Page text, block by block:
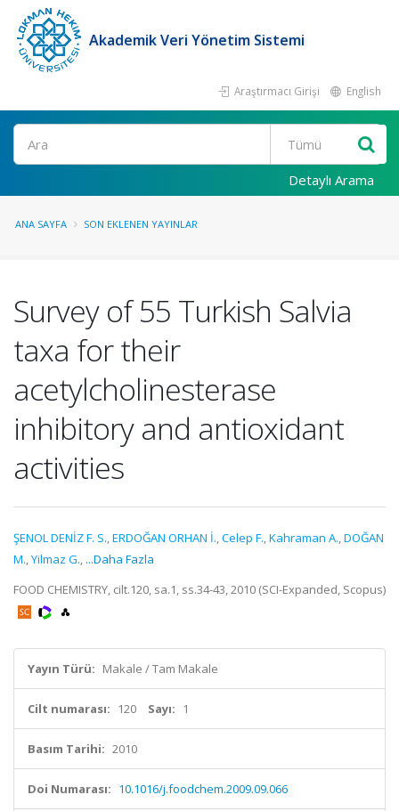
Akademik Veri Yönetim Sistemi
Araştırmacı Girişi English
Ara
Detaylı Arama
ANA SAYFA SON EKLENEN YAYINLAR
Survey of 55 Turkish Salvia
taxa for their
acetylcholinesterase
inhibitory and antioxidant
activities
ŞENOL DENİZ F. S.,ERDOĞAN ORHAN İ.,Celep F.,Kahraman A.,DOĞAN
M.,Yilmaz G., ...Daha Fazla
FOOD CHEMISTRY, cilt.120, sa.1, ss.34-43, 2010 (SCI-Expanded, Scopus)
Yayın Türü: Makale / Tam Makale
Cilt numarası: 120 Sayı: 1
Basım Tarihi: 2010
Doi Numarası: 10.1016/j.foodchem.2009.09.066